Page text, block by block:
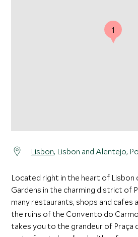
Lisbon, Lisbon and Alentejo,
Located right in the heart of Lisbon
Gardens in the charming district of
many restaurants, shops and cafes
the ruins of the Convento do
takes you to the grandeur of Praça
1